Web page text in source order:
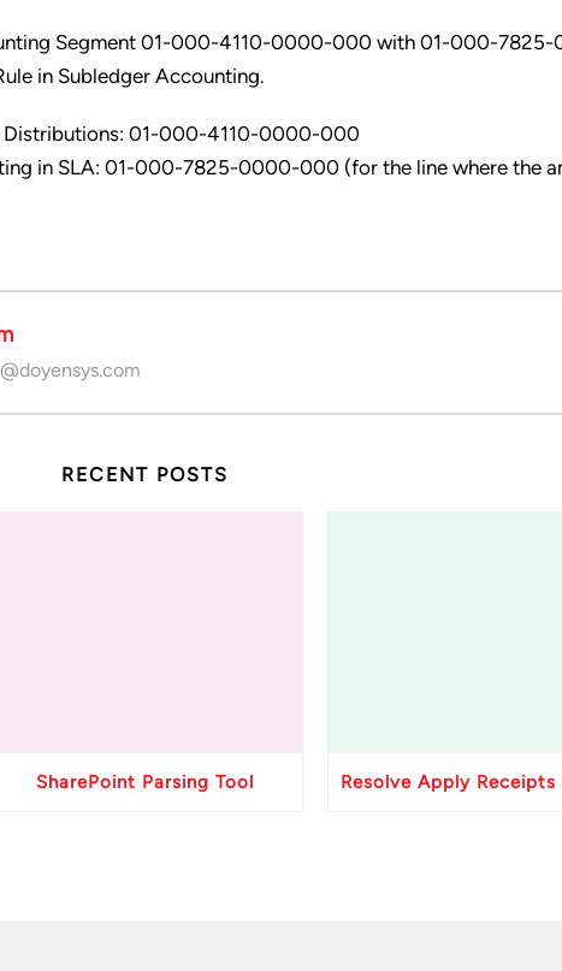
Segment 01-000-4110-0000-000 with 01-000-
in Subledger Accounting.
Distributions: 01-000-4110-0000-000
in SLA: 01-000-7825-0000-000 (for the line where the
RECENT POSTS
SharePoint Parsing Tool